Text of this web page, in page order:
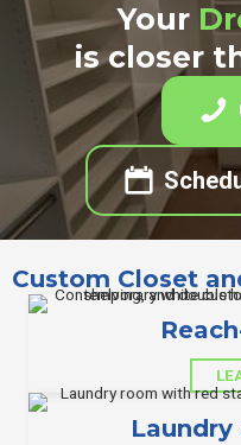
Your
is closer
Custom Closet
Laundry